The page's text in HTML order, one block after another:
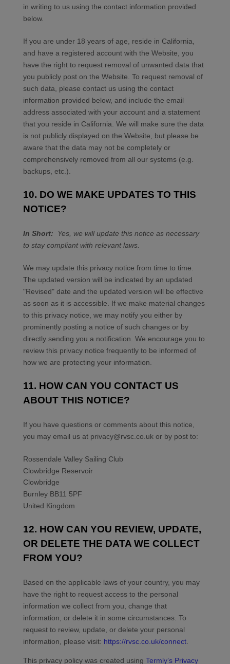
in writing to us using the contact information provided
below.
If you are under 18 years of age, reside in California,
and have a registered account with the Website, you
have the right to request removal of unwanted data that
you publicly post on the Website. To request removal of
such data, please contact us using the contact
information provided below, and include the email
address associated with your account and a statement
that you reside in California. We will make sure the data
is not publicly displayed on the Website, but please be
aware that the data may not be completely or
comprehensively removed from all our systems (e.g.
backups, etc.).
10. DO WE MAKE UPDATES TO THIS
NOTICE?
In Short:
Yes, we will update this notice as necessary
to stay compliant with relevant laws.
We may update this privacy notice from time to time.
The updated version will be indicated by an updated
"Revised" date and the updated version will be effective
as soon as it is accessible. If we make material changes
to this privacy notice, we may notify you either by
prominently posting a notice of such changes or by
directly sending you a notification. We encourage you to
review this privacy notice frequently to be informed of
how we are protecting your information.
11. HOW CAN YOU CONTACT US
ABOUT THIS NOTICE?
If you have questions or comments about this notice,
you may email us at privacy@rvsc.co.ukor by post to:
Rossendale Valley Sailing Club
Clowbridge Reservoir
Clowbridge
Burnley BB11 5PF
United Kingdom
12. HOW CAN YOU REVIEW, UPDATE,
OR DELETE THE DATA WE COLLECT
FROM YOU?
Based on the applicable laws of your country, you may
have the right to request access to the personal
information we collect from you, change that
information, or delete it in some circumstances. To
request to review, update, or delete your personal
information, please visit: https://rvsc.co.uk/connect.
This privacy policy was created using Termly’s Privacy